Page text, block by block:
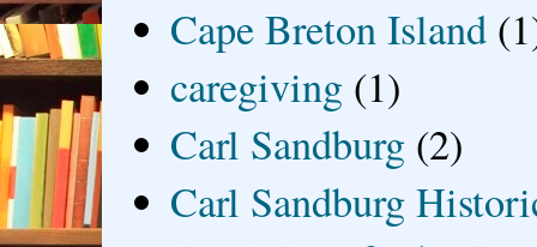
Cape Breton Island
caregiving (1)
Carl Sandburg (2)
Carl Sandburg